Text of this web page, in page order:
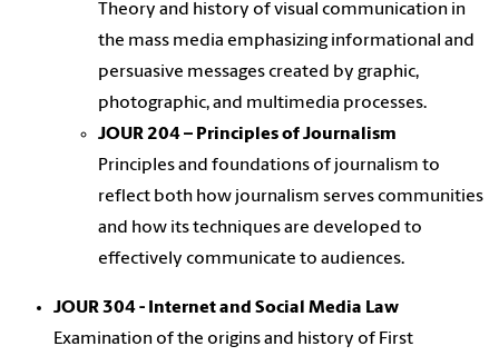
Theory and history of visual communication in
the mass media emphasizing informational and
persuasive messages created by graphic,
photographic, and multimedia processes.
JOUR 204 – Principles of Journalism
Principles and foundations of journalism to
reflect both how journalism serves communities
and how its techniques are developed to
effectively communicate to audiences.
JOUR 304 - Internet and Social Media Law
Examination of the origins and history of First